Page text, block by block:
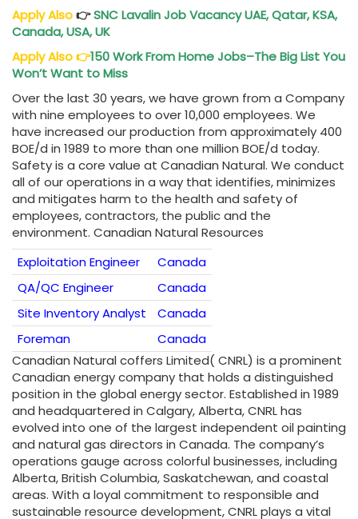
Apply Also👉SNC Lavalin Job VacancyUAE, Qatar, KSA,
Canada, USA, UK
Apply Also👉150 Work From Home Jobs–The Big List You
Won’t Want to Miss
Over the last 30 years, we have grown from a Company
with nine employees to over 10,000 employees. We
have increased our production from approximately 400
BOE/d in 1989 to more than one million BOE/d today.
Safety is a core value at Canadian Natural. We conduct
all of our operations in a way that identifies, minimizes
and mitigates harm to the health and safety of
employees, contractors, the public and the
environment. Canadian Natural Resources
Exploitation Engineer
Canada
QA/QC Engineer
Canada
Site Inventory Analyst
Canada
Foreman
Canada
Canadian Natural coffers Limited( CNRL) is a prominent
Canadian energy company that holds a distinguished
position in the global energy sector. Established in 1989
and headquartered in Calgary, Alberta, CNRL has
evolved into one of the largest independent oil painting
and natural gas directors in Canada. The company’s
operations gauge across colorful businesses, including
Alberta, British Columbia, Saskatchewan, and coastal
areas. With a loyal commitment to responsible and
sustainable resource development, CNRL plays a vital